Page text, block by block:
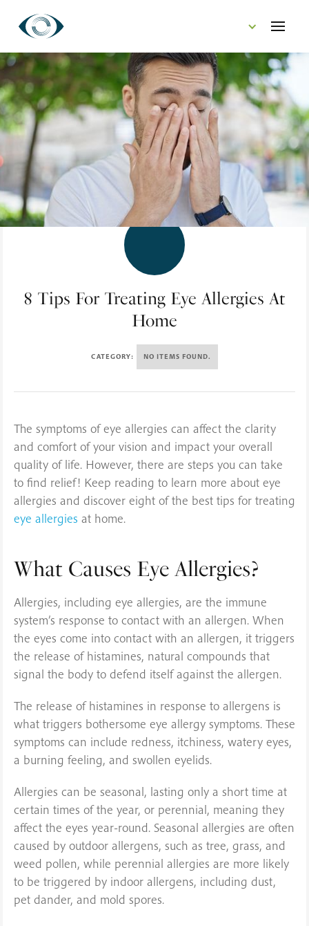
8 Tips For Treating Eye Allergies At
Home
CATEGORY: NO ITEMS FOUND.
The symptoms of eye allergies can affect the clarity
and comfort of your vision and impact your overall
quality of life. However, there are steps you can take
to find relief! Keep reading to learn more about eye
allergies and discover eight of the best tips for treating
eye allergies at home.
What Causes Eye Allergies?
Allergies, including eye allergies, are the immune
system’s response to contact with an allergen. When
the eyes come into contact with an allergen, it triggers
the release of histamines, natural compounds that
signal the body to defend itself against the allergen.
The release of histamines in response to allergens is
what triggers bothersome eye allergy symptoms. These
symptoms can include redness, itchiness, watery eyes,
a burning feeling, and swollen eyelids.
Allergies can be seasonal, lasting only a short time at
certain times of the year, or perennial, meaning they
affect the eyes year-round. Seasonal allergies are often
caused by outdoor allergens, such as tree, grass, and
weed pollen, while perennial allergies are more likely
to be triggered by indoor allergens, including dust,
pet dander, and mold spores.